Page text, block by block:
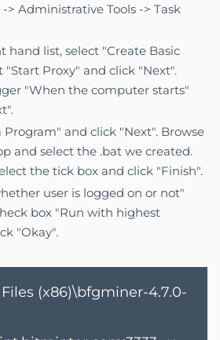
> Administrative Tools -> Task
hand list, select "Create Basic
"Start Proxy" and click "Next".
"When the computer starts"
Program" and click "Next". Browse
and select the .bat we created.
the tick box and click "Finish".
user is logged on or not"
box "Run with highest
"Okay".
(x86)\bfgminer-4.7.0-